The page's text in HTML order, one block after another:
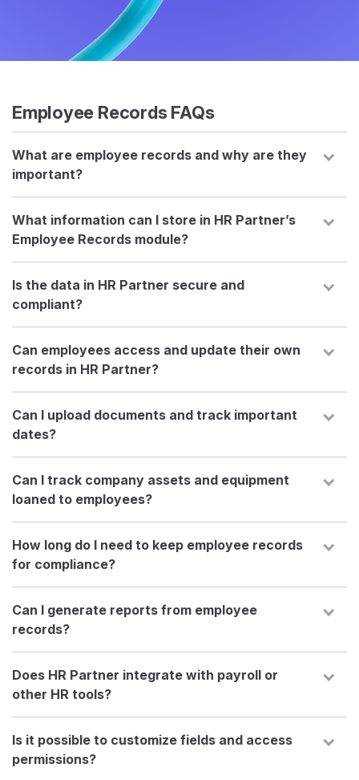
Employee Records FAQs
What are employee records and why are they
important?
What information can I store in HR Partner’s
Employee Records module?
Is the data in HR Partner secure and
compliant?
Can employees access and update their own
records in HR Partner?
Can I upload documents and track important
dates?
Can I track company assets and equipment
loaned to employees?
How long do I need to keep employee records
for compliance?
Can I generate reports from employee
records?
Does HR Partner integrate with payroll or
other HR tools?
Is it possible to customize fields and access
permissions?